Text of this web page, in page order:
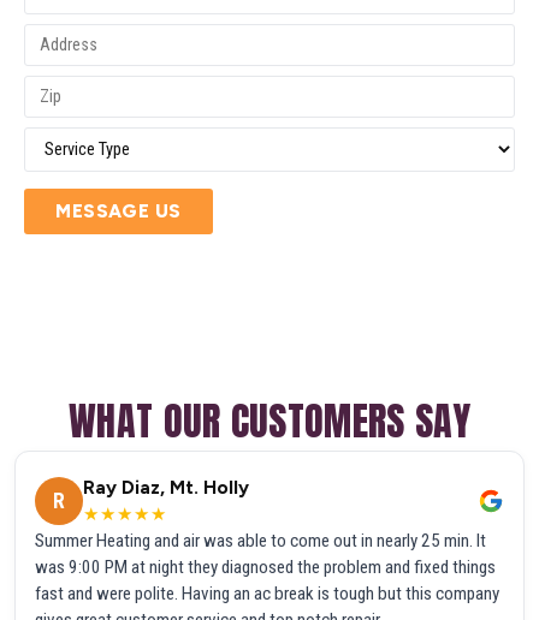
MESSAGE US
WHAT OUR CUSTOMERS SAY
R
Ray Diaz, Mt. Holly
★★★★★
Summer Heating and air was able to come out in nearly 25 min. It
was 9:00 PM at night they diagnosed the problem and fixed things
fast and were polite. Having an ac break is tough but this company